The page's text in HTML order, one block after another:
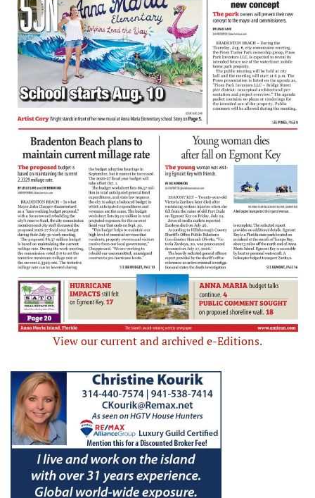
View our current and archived e-Editions.